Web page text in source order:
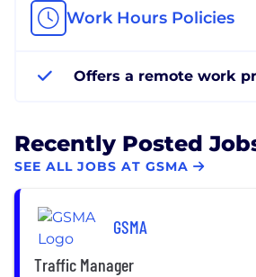
Work Hours Policies
Offers a remote work
Recently Posted
SEE ALL JOBS AT GSMA
GSMA
Traffic Manager